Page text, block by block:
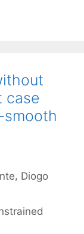
case
Diogo